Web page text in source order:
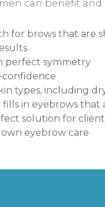
can benefit
for brows that are
perfect symmetry
confidence
types, including
fills in eyebrows that
solution for
eyebrow care